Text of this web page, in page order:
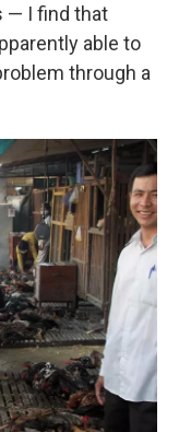
— I find that
able to
through a